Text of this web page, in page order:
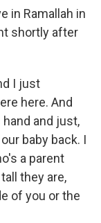
in Ramallah in
shortly after
I just
here. And
and just,
baby back. I
a parent
they are,
of you or the